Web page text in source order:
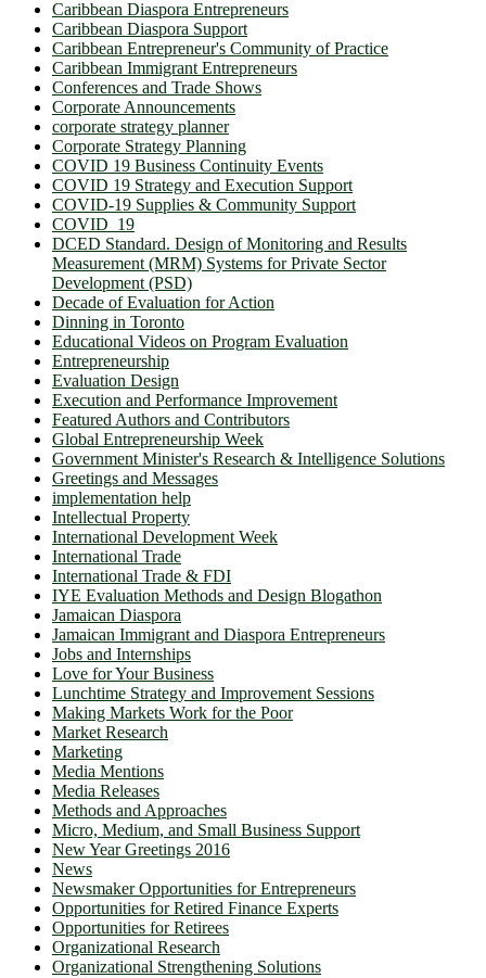
Caribbean Diaspora Entrepreneurs
Caribbean Diaspora Support
Caribbean Entrepreneur's Community of Practice
Caribbean Immigrant Entrepreneurs
Conferences and Trade Shows
Corporate Announcements
corporate strategy planner
Corporate Strategy Planning
COVID 19 Business Continuity Events
COVID 19 Strategy and Execution Support
COVID-19 Supplies & Community Support
COVID_19
DCED Standard. Design of Monitoring and Results
Measurement (MRM) Systems for Private Sector
Development (PSD)
Decade of Evaluation for Action
Dinning in Toronto
Educational Videos on Program Evaluation
Entrepreneurship
Evaluation Design
Execution and Performance Improvement
Featured Authors and Contributors
Global Entrepreneurship Week
Government Minister's Research & Intelligence Solutions
Greetings and Messages
implementation help
Intellectual Property
International Development Week
International Trade
International Trade & FDI
IYE Evaluation Methods and Design Blogathon
Jamaican Diaspora
Jamaican Immigrant and Diaspora Entrepreneurs
Jobs and Internships
Love for Your Business
Lunchtime Strategy and Improvement Sessions
Making Markets Work for the Poor
Market Research
Marketing
Media Mentions
Media Releases
Methods and Approaches
Micro, Medium, and Small Business Support
New Year Greetings 2016
News
Newsmaker Opportunities for Entrepreneurs
Opportunities for Retired Finance Experts
Opportunities for Retirees
Organizational Research
Organizational Strengthening Solutions